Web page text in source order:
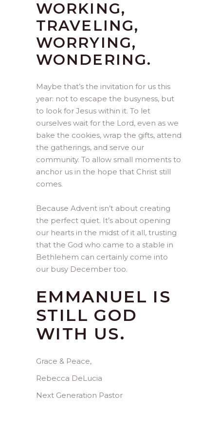
WORKING,
TRAVELING,
WORRYING,
WONDERING.
Maybe that’s the invitation for us this
year: not to escape the busyness, but
to look for Jesus within it. To let
ourselves wait for the Lord, even as we
bake the cookies, wrap the gifts, attend
the gatherings, and serve our
community. To allow small moments to
anchor us in the hope that Christ still
comes.
Because Advent isn’t about creating
the perfect quiet. It’s about opening
our hearts in the midst of it all, trusting
that the God who came to a stable in
Bethlehem can certainly come into
our busy December too.
EMMANUEL IS
STILL GOD
WITH US.
Grace & Peace,
Rebecca DeLucia
Next Generation Pastor